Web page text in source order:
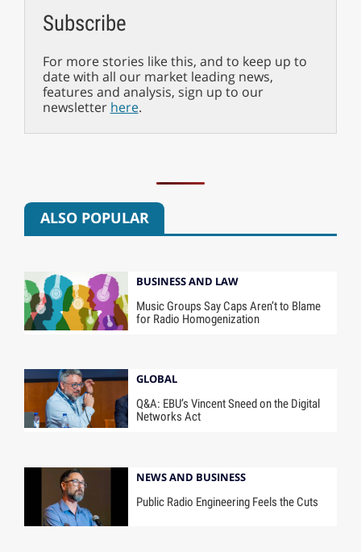
Subscribe
For more stories like this, and to keep up to
date with all our market leading news,
features and analysis, sign up to our
newsletter here.
ALSO POPULAR
BUSINESS AND LAW
Music Groups Say Caps Aren’t to Blame
for Radio Homogenization
GLOBAL
Q&A: EBU’s Vincent Sneed on the Digital
Networks Act
NEWS AND BUSINESS
Public Radio Engineering Feels the Cuts